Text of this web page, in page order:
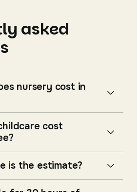
asked
nursery cost in
cost
is the estimate?